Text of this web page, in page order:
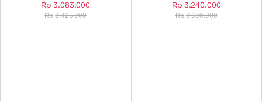
Rp 3.083.000
Rp 3.425.000
Rp 3.240.000
Rp 3.600.000